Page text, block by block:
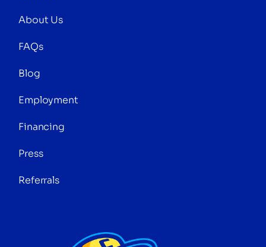
About Us
FAQs
Blog
Employment
Financing
Press
Referrals